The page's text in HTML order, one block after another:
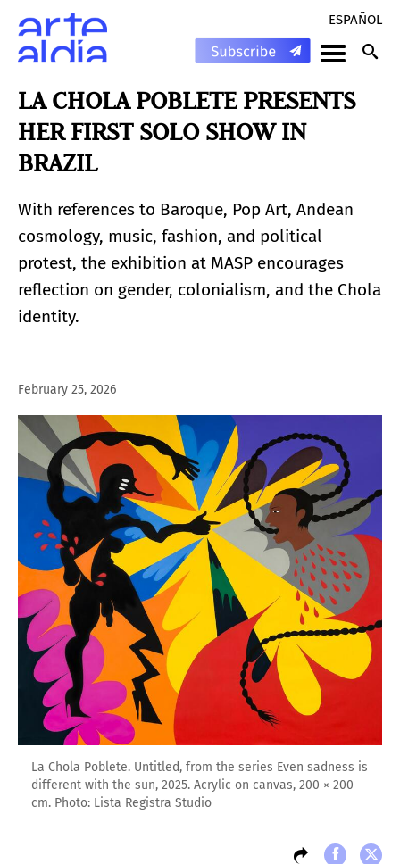
ESPAÑOL
LA CHOLA POBLETE PRESENTS
HER FIRST SOLO SHOW IN
BRAZIL
With references to Baroque, Pop Art, Andean
cosmology, music, fashion, and political
protest, the exhibition at MASP encourages
reflection on gender, colonialism, and the Chola
identity.
February 25, 2026
La Chola Poblete. Untitled, from the series Even sadness is
different with the sun, 2025. Acrylic on canvas, 200 × 200
cm. Photo: Lista Registra Studio